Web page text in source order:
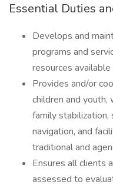
Essential Duties
Develops and
programs and
resources
Provides and/or
children and youth,
family stabilization,
navigation, and
traditional and
Ensures all clients
assessed to